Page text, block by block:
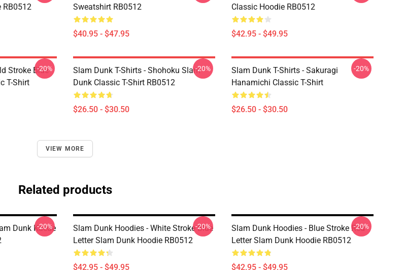
RB0512
Sweatshirt RB0512
$40.95 - $47.95
Classic Hoodie RB0512
$42.95 - $49.95
Stroke Blue
T-Shirt
-20%
Slam Dunk T-Shirts - Shohoku Slam
Dunk Classic T-Shirt RB0512
$26.50 - $30.50
-20%
Slam Dunk T-Shirts - Sakuragi
Hanamichi Classic T-Shirt
$26.50 - $30.50
-20%
VIEW MORE
Related products
Dunk Kaede
-20%
Slam Dunk Hoodies - White Stroke Blue
Letter Slam Dunk Hoodie RB0512
$42.95 - $49.95
-20%
Slam Dunk Hoodies - Blue Stroke Red
Letter Slam Dunk Hoodie RB0512
$42.95 - $49.95
-20%